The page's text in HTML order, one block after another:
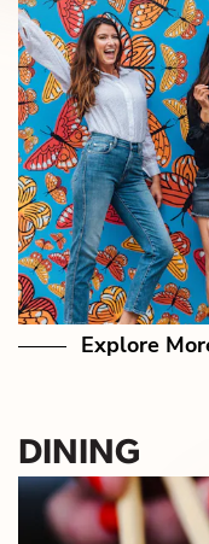
Explore
DINING